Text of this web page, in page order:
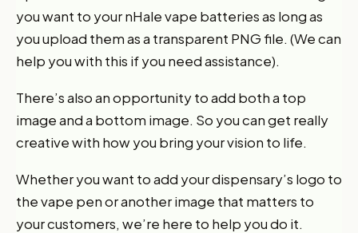
you want to your nHale vape batteries as long as
you upload them as a transparent PNG file. (We can
help you with this if you need assistance).
There’s also an opportunity to add both a top
image and a bottom image. So you can get really
creative with how you bring your vision to life.
Whether you want to add your dispensary’s logo to
the vape pen or another image that matters to
your customers, we’re here to help you do it.